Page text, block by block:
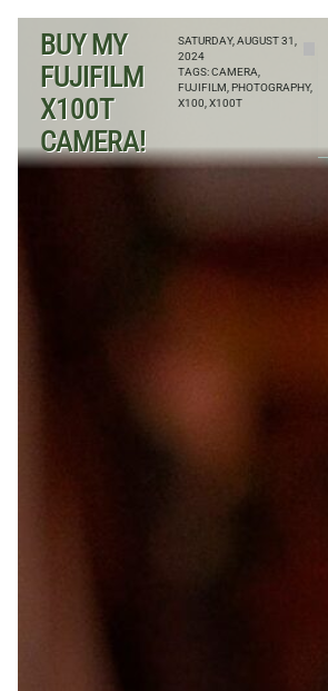
SATURDAY, AUGUST 31,
2024
TAGS:CAMERA
FUJIFILM PHOTOGRAPHY,
X100 X100T
BUY MY
FUJIFILM
X100T
CAMERA!